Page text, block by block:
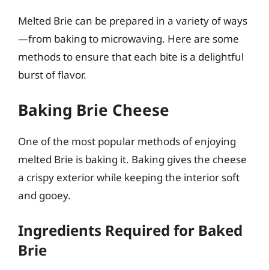
Melted Brie can be prepared in a variety of ways
—from baking to microwaving. Here are some
methods to ensure that each bite is a delightful
burst of flavor.
Baking Brie Cheese
One of the most popular methods of enjoying
melted Brie is baking it. Baking gives the cheese
a crispy exterior while keeping the interior soft
and gooey.
Ingredients Required for Baked
Brie